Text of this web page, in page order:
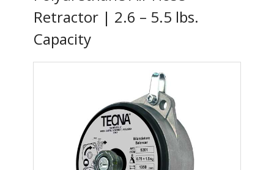
- Bench Welders
- Capacitor Discharge Welders
- Custom Resistance Welders
- Metal Door and Frame Welders
- MFDC Welding
- Multi-Gun Welders
Retractor | 2.6 – 5.5 lbs.
Capacity